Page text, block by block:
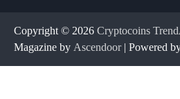
Copyright © 2026 Cryptocoins Trend
Magazine by Ascendoor| Powered